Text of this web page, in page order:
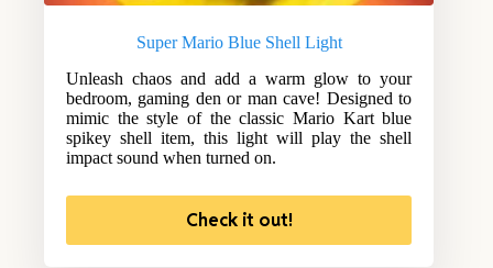
Super Mario Blue Shell Light
Unleash chaos and add a warm glow to your
bedroom, gaming den or man cave! Designed to
mimic the style of the classic Mario Kart blue
spikey shell item, this light will play the shell
impact sound when turned on.
Check it out!